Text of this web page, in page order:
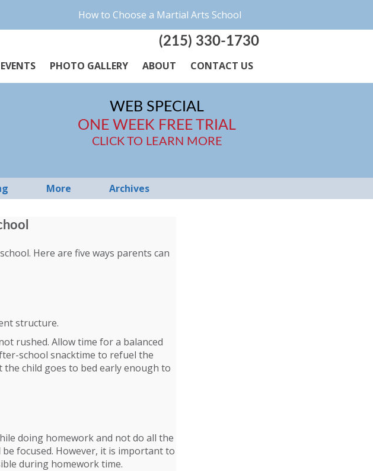
How to Choose a Martial Arts School
(215) 330-1730
EVENTS PHOTO GALLERY ABOUT CONTACT US
WEB SPECIAL
ONE WEEK FREE TRIAL
CLICK TO LEARN MORE
More Archives
Here are five ways parents can
structure.
rushed. Allow time for a balanced
school snacktime to refuel the
child goes to bed early enough to
doing homework and not do all the
focused. However, it is important to
during homework time.